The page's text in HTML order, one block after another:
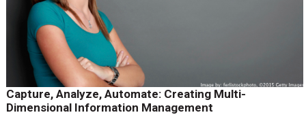
Capture, Analyze, Automate: Creating Multi-
Dimensional Information Management